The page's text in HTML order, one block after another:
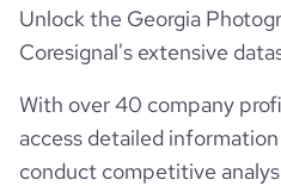
Unlock the Georgia
Coresignal's extensive
With over 40 company
access detailed
conduct competitive